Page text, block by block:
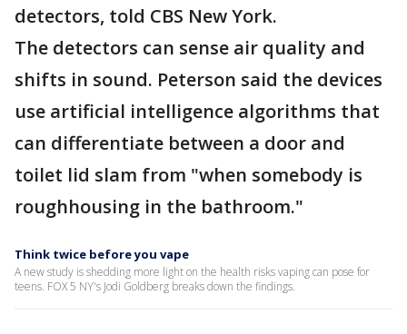
detectors, told CBS New York.
The detectors can sense air quality and
shifts in sound. Peterson said the devices
use artificial intelligence algorithms that
can differentiate between a door and
toilet lid slam from "when somebody is
roughhousing in the bathroom."
Think twice before you vape
A new study is shedding more light on the health risks vaping can pose for
teens. FOX 5 NY's Jodi Goldberg breaks down the findings.